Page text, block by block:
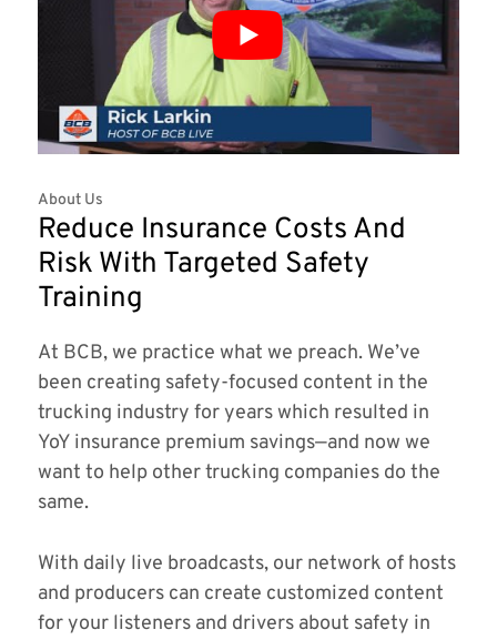
About Us
Reduce Insurance Costs And
Risk With Targeted Safety
Training
At BCB, we practice what we preach. We’ve
been creating safety-focused content in the
trucking industry for years which resulted in
YoY insurance premium savings—and now we
want to help other trucking companies do the
same.
With daily live broadcasts, our network of hosts
and producers can create customized content
for your listeners and drivers about safety in